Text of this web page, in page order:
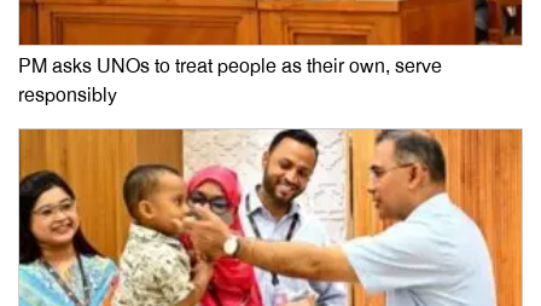
PM asks UNOs to treat people as their own, serve
responsibly